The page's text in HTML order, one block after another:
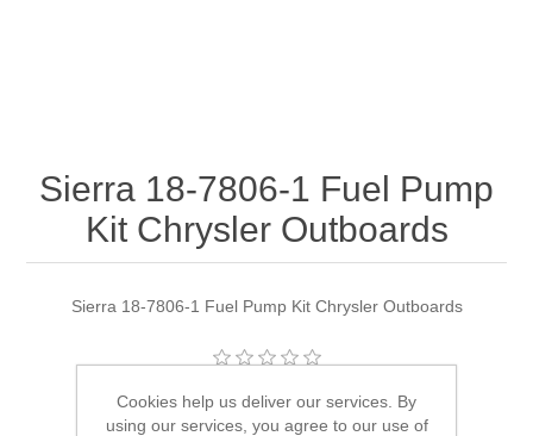
Sierra 18-7806-1 Fuel Pump
Kit Chrysler Outboards
Sierra 18-7806-1 Fuel Pump Kit Chrysler Outboards
Manufacturer: Sierra
Cookies help us deliver our services. By
using our services, you agree to our use of